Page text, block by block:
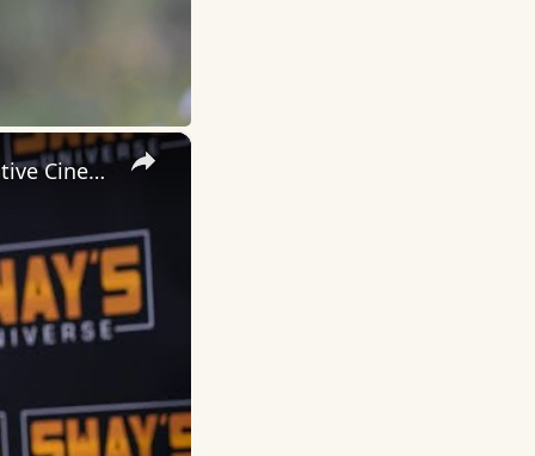
×
Inside 'Origin': Ava DuVernay's Bold Take on 'Caste' - Transformative Cinema 🌟 | SWAY’S UNIVERSE